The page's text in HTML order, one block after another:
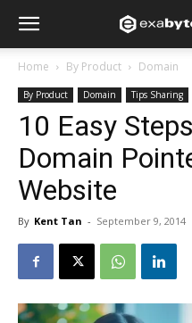
Home By Product Domain
By Product Domain Tips Sharing
10 Easy
Domain
Website
By Kent Tan - September 9, 2014